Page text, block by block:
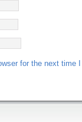
for the next time I